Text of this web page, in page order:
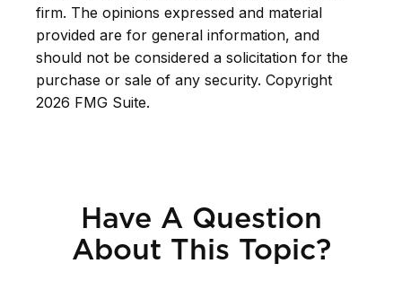
firm. The opinions expressed and material
provided are for general information, and
should not be considered a solicitation for the
purchase or sale of any security. Copyright
2026 FMG Suite.
Have A Question
About This Topic?